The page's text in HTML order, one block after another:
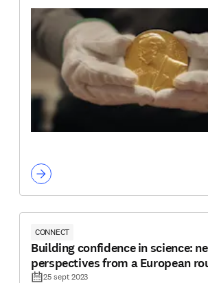
CONNECT
Building confidence in science:
perspectives from a European
25 sept 2023